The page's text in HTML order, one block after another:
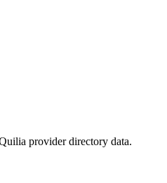
provider directory data.